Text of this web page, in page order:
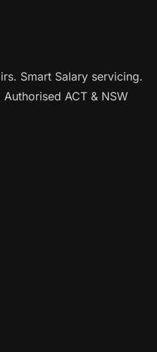
Smart Salary servicing.
ACT & NSW